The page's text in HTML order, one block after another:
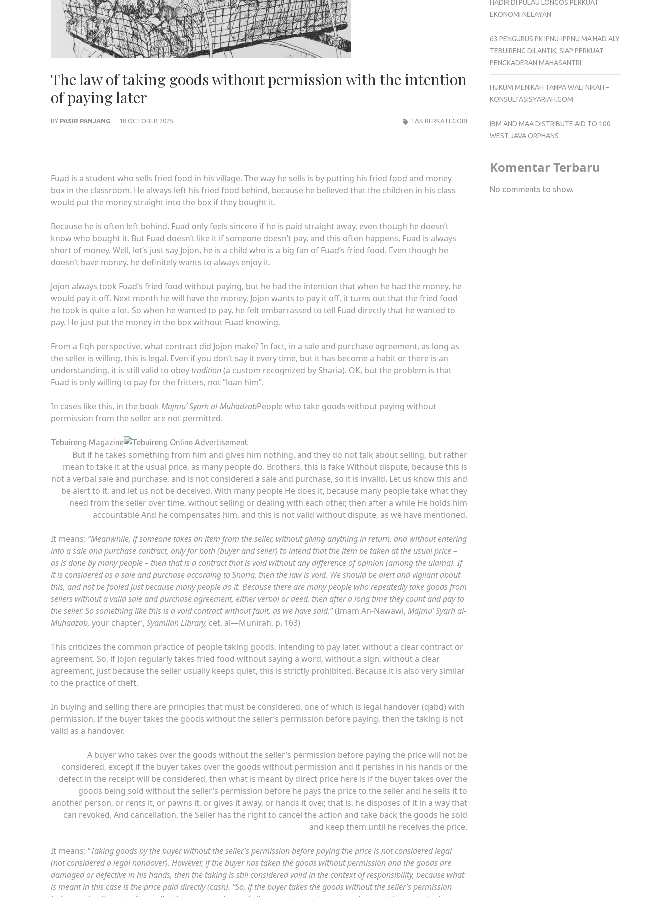
The law of taking goods without permission with the intention
of paying later
BY PASIR PANJANG 18 OCTOBER 2025 TAK BERKATEGORI
Fuad is a student who sells fried food in his village. The way he sells is by putting his fried food and money
box in the classroom. He always left his fried food behind, because he believed that the children in his class
would put the money straight into the box if they bought it.
Because he is often left behind, Fuad only feels sincere if he is paid straight away, even though he doesn’t
know who bought it. But Fuad doesn’t like it if someone doesn’t pay, and this often happens, Fuad is always
short of money. Well, let’s just say Jojon, he is a child who is a big fan of Fuad’s fried food. Even though he
doesn’t have money, he definitely wants to always enjoy it.
Jojon always took Fuad’s fried food without paying, but he had the intention that when he had the money, he
would pay it off. Next month he will have the money, Jojon wants to pay it off, it turns out that the fried food
he took is quite a lot. So when he wanted to pay, he felt embarrassed to tell Fuad directly that he wanted to
pay. He just put the money in the box without Fuad knowing.
From a fiqh perspective, what contract did Jojon make? In fact, in a sale and purchase agreement, as long as
the seller is willing, this is legal. Even if you don’t say it every time, but it has become a habit or there is an
understanding, it is still valid to obey tradition(a custom recognized by Sharia). OK, but the problem is that
Fuad is only willing to pay for the fritters, not “loan him”.
In cases like this, in the book Majmu’ Syarh al-MuhadzabPeople who take goods without paying without
permission from the seller are not permitted.
Tebuireng Magazine
But if he takes something from him and gives him nothing, and they do not talk about selling, but rather
mean to take it at the usual price, as many people do. Brothers, this is fake Without dispute, because this is
not a verbal sale and purchase, and is not considered a sale and purchase, so it is invalid. Let us know this and
be alert to it, and let us not be deceived. With many people He does it, because many people take what they
need from the seller over time, without selling or dealing with each other, then after a while He holds him
accountable And he compensates him, and this is not valid without dispute, as we have mentioned.
It means: “Meanwhile, if someone takes an item from the seller, without giving anything in return, and without entering
into a sale and purchase contract, only for both (buyer and seller) to intend that the item be taken at the usual price –
as is done by many people – then that is a contract that is void without any difference of opinion (among the ulama). If
it is considered as a sale and purchase according to Sharia, then the law is void. We should be alert and vigilant about
this, and not be fooled just because many people do it. Because there are many people who repeatedly take goods from
sellers without a valid sale and purchase agreement, either verbal or deed, then after a long time they count and pay to
the seller. So something like this is a void contract without fault, as we have said.”(Imam An-Nawawi, Majmu’ Syarh al-
Muhadzab, your chapter’, Syamilah Library, cet, al—Munirah, p. 163)
This criticizes the common practice of people taking goods, intending to pay later, without a clear contract or
agreement. So, if Jojon regularly takes fried food without saying a word, without a sign, without a clear
agreement, just because the seller usually keeps quiet, this is strictly prohibited. Because it is also very similar
to the practice of theft.
In buying and selling there are principles that must be considered, one of which is legal handover (qabd) with
permission. If the buyer takes the goods without the seller’s permission before paying, then the taking is not
valid as a handover.
A buyer who takes over the goods without the seller’s permission before paying the price will not be
considered, except if the buyer takes over the goods without permission and it perishes in his hands or the
defect in the receipt will be considered, then what is meant by direct price here is if the buyer takes over the
goods being sold without the seller’s permission before he pays the price to the seller and he sells it to
another person, or rents it, or pawns it, or gives it away, or hands it over, that is, he disposes of it in a way that
can revoked. And cancellation, the Seller has the right to cancel the action and take back the goods he sold
and keep them until he receives the price.
It means: “Taking goods by the buyer without the seller’s permission before paying the price is not considered legal
(not considered a legal handover). However, if the buyer has taken the goods without permission and the goods are
damaged or defective in his hands, then the taking is still considered valid in the context of responsibility, because what
is meant in this case is the price paid directly (cash). “So, if the buyer takes the goods without the seller’s permission
HADIR DI PULAU LONGOS PERKUAT
EKONOMI NELAYAN
63 PENGURUS PK IPNU-IPPNU MA’HAD ALY
TEBUIRENG DILANTIK, SIAP PERKUAT
PENGKADERAN MAHASANTRI
HUKUM MENIKAH TANPA WALI NIKAH –
KONSULTASISYARIAH.COM
IBM AND MAA DISTRIBUTE AID TO 100
WEST JAVA ORPHANS
Komentar Terbaru
No comments to show.